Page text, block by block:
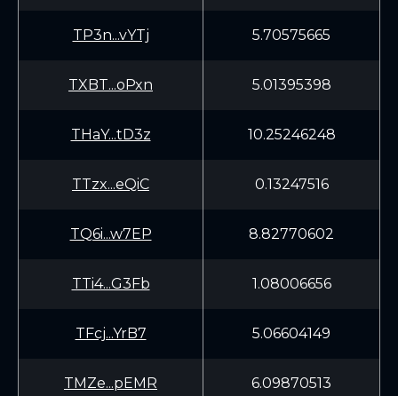
TP3n...vYTj 5.70575665
TXBT...oPxn 5.01395398
THaY...tD3z 10.25246248
TTzx...eQiC 0.13247516
TQ6i...w7EP 8.82770602
TTi4...G3Fb 1.08006656
TFcj...YrB7 5.06604149
TMZe...pEMR 6.09870513